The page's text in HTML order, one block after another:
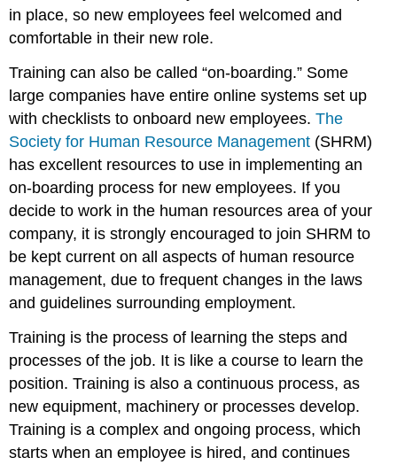
in place, so new employees feel welcomed and
comfortable in their new role.
Training can also be called “on-boarding.” Some
large companies have entire online systems set up
with checklists to onboard new employees.The
Society for Human Resource Management (SHRM)
has excellent resources to use in implementing an
on-boarding process for new employees. If you
decide to work in the human resources area of your
company, it is strongly encouraged to join SHRM to
be kept current on all aspects of human resource
management, due to frequent changes in the laws
and guidelines surrounding employment.
Training is the process of learning the steps and
processes of the job. It is like a course to learn the
position. Training is also a continuous process, as
new equipment, machinery or processes develop.
Training is a complex and ongoing process, which
starts when an employee is hired, and continues